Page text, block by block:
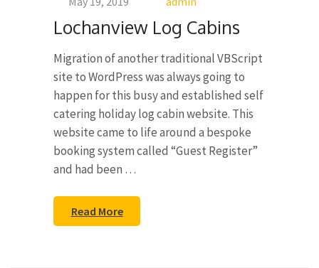
Lochanview Log Cabins
Migration of another traditional VBScript
site to WordPress was always going to
happen for this busy and established self
catering holiday log cabin website. This
website came to life around a bespoke
booking system called “Guest Register”
and had been …
Read More